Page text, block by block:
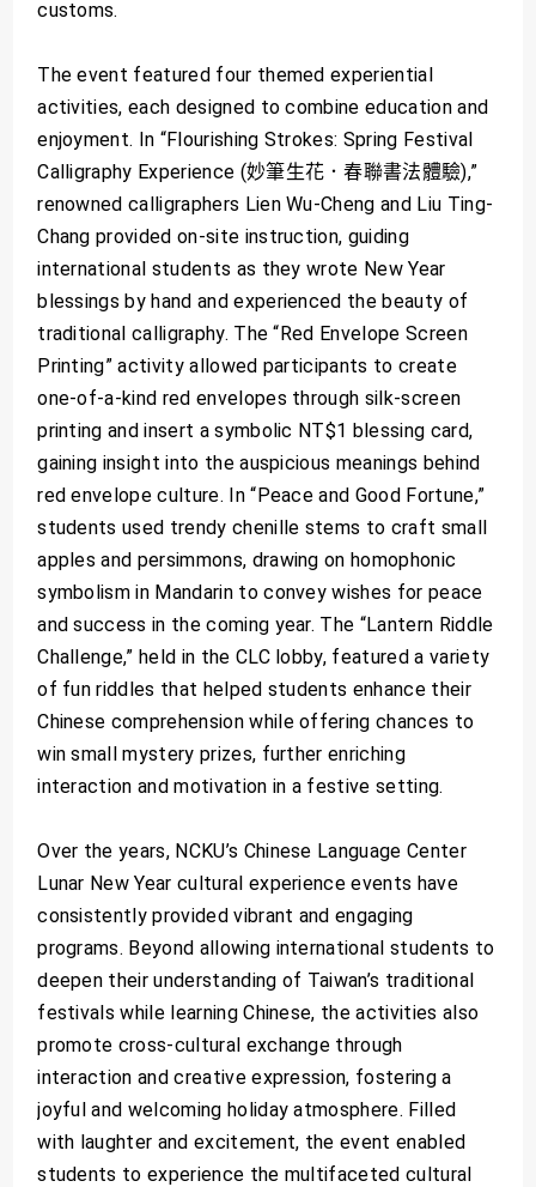
customs.
The event featured four themed experiential
activities, each designed to combine education and
enjoyment. In “Flourishing Strokes: Spring Festival
Calligraphy Experience (妙筆生花．春聯書法體驗),”
renowned calligraphers Lien Wu-Cheng and Liu Ting-
Chang provided on-site instruction, guiding
international students as they wrote New Year
blessings by hand and experienced the beauty of
traditional calligraphy. The “Red Envelope Screen
Printing” activity allowed participants to create
one-of-a-kind red envelopes through silk-screen
printing and insert a symbolic NT$1 blessing card,
gaining insight into the auspicious meanings behind
red envelope culture. In “Peace and Good Fortune,”
students used trendy chenille stems to craft small
apples and persimmons, drawing on homophonic
symbolism in Mandarin to convey wishes for peace
and success in the coming year. The “Lantern Riddle
Challenge,” held in the CLC lobby, featured a variety
of fun riddles that helped students enhance their
Chinese comprehension while offering chances to
win small mystery prizes, further enriching
interaction and motivation in a festive setting.
Over the years, NCKU’s Chinese Language Center
Lunar New Year cultural experience events have
consistently provided vibrant and engaging
programs. Beyond allowing international students to
deepen their understanding of Taiwan’s traditional
festivals while learning Chinese, the activities also
promote cross-cultural exchange through
interaction and creative expression, fostering a
joyful and welcoming holiday atmosphere. Filled
with laughter and excitement, the event enabled
students to experience the multifaceted cultural